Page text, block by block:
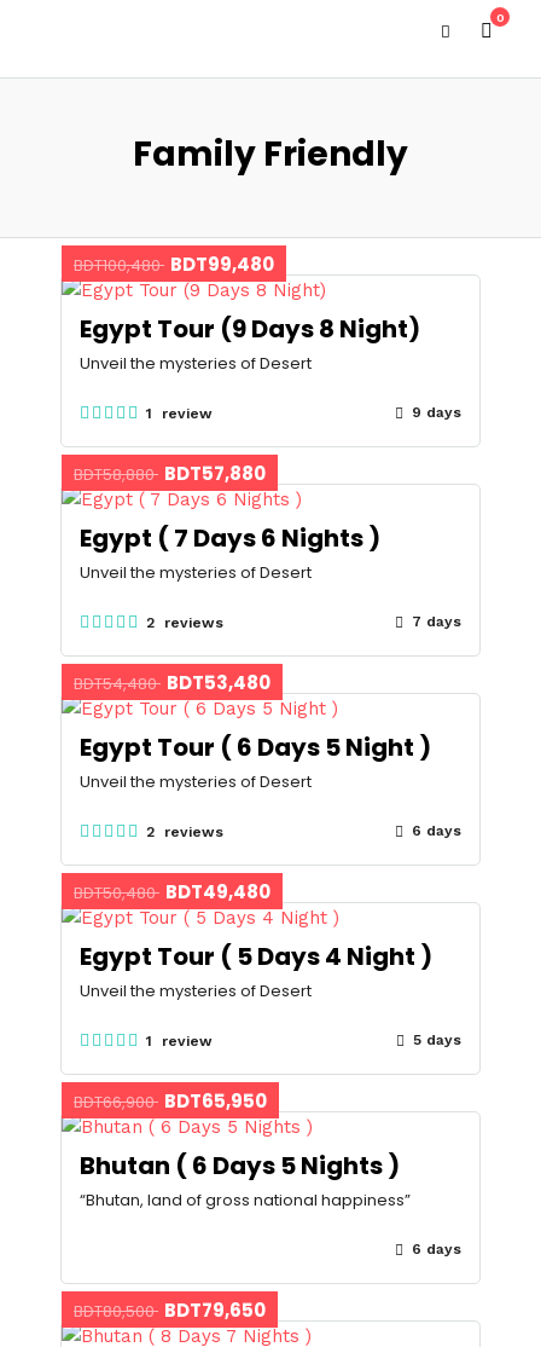
0
Family Friendly
BDT100,480 BDT99,480
Egypt Tour (9 Days 8 Night)
Unveil the mysteries of Desert
1 review 9 days
BDT58,880 BDT57,880
Egypt ( 7 Days 6 Nights )
Unveil the mysteries of Desert
2 reviews 7 days
BDT54,480 BDT53,480
Egypt Tour ( 6 Days 5 Night )
Unveil the mysteries of Desert
2 reviews 6 days
BDT50,480 BDT49,480
Egypt Tour ( 5 Days 4 Night )
Unveil the mysteries of Desert
1 review 5 days
BDT66,900 BDT65,950
Bhutan ( 6 Days 5 Nights )
“Bhutan, land of gross national happiness”
6 days
BDT80,500 BDT79,650